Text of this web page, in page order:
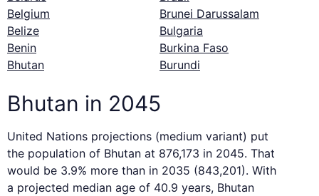
Belgium
Belize
Benin
Bhutan
Brunei Darussalam
Bulgaria
Burkina Faso
Burundi
Bhutan in 2045
United Nations projections (medium variant) put
the population of Bhutan at 876,173 in 2045. That
would be 3.9% more than in 2035 (843,201). With
a projected median age of 40.9 years, Bhutan